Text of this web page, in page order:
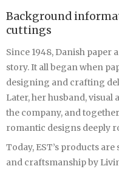
Background
cuttings
Since 1948, Danish paper
story. It all began when
designing and crafting
Later, her husband, visual
the company, and
romantic designs deeply
Today, EST’s products
and craftsmanship by